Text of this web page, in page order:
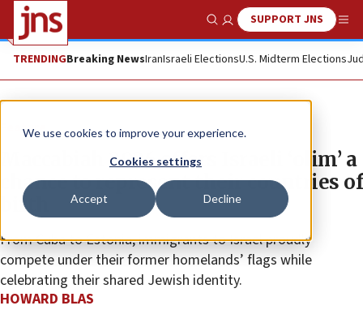
We use cookies to improve your experience.
Cookies settings
Accept Decline
Show SearchSUPPORT JNS
TRENDINGBreaking NewsIranIsraeli ElectionsU.S. Midterm Elections
Feature
Maccabiah 2026 offers Israeli ‘olim’ a
chance to represent their countries of
birth
From Cuba to Estonia, immigrants to Israel proudly
compete under their former homelands’ flags while
celebrating their shared Jewish identity.
HOWARD BLAS